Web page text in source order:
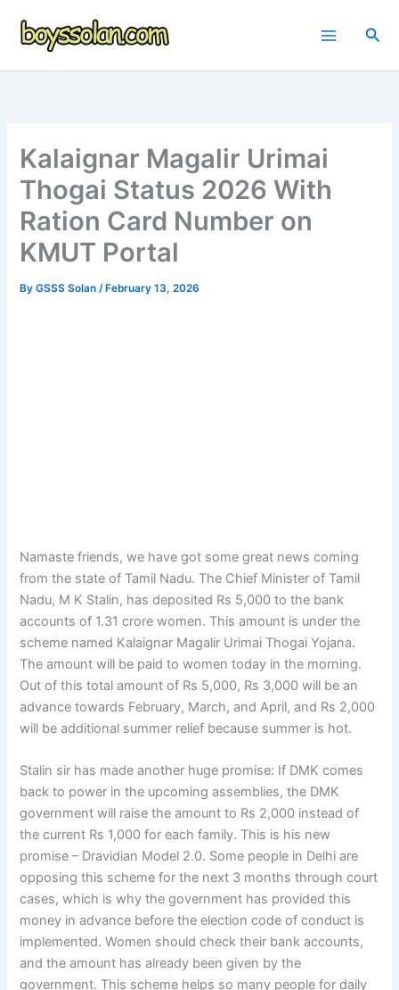
Kalaignar Magalir Urimai
Thogai Status 2026 With
Ration Card Number on
KMUT Portal
ByGSSS Solan/ February 13, 2026
Namaste friends, we have got some great news coming
from the state of Tamil Nadu. The Chief Minister of Tamil
Nadu, M K Stalin, has deposited Rs 5,000 to the bank
accounts of 1.31 crore women. This amount is under the
scheme named Kalaignar Magalir Urimai Thogai Yojana.
The amount will be paid to women today in the morning.
Out of this total amount of Rs 5,000, Rs 3,000 will be an
advance towards February, March, and April, and Rs 2,000
will be additional summer relief because summer is hot.
Stalin sir has made another huge promise: If DMK comes
back to power in the upcoming assemblies, the DMK
government will raise the amount to Rs 2,000 instead of
the current Rs 1,000 for each family. This is his new
promise – Dravidian Model 2.0. Some people in Delhi are
opposing this scheme for the next 3 months through court
cases, which is why the government has provided this
money in advance before the election code of conduct is
implemented. Women should check their bank accounts,
and the amount has already been given by the
government. This scheme helps so many people for daily